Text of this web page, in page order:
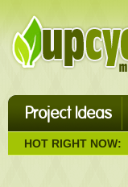
Project Ideas
HOT RIGHT NOW: